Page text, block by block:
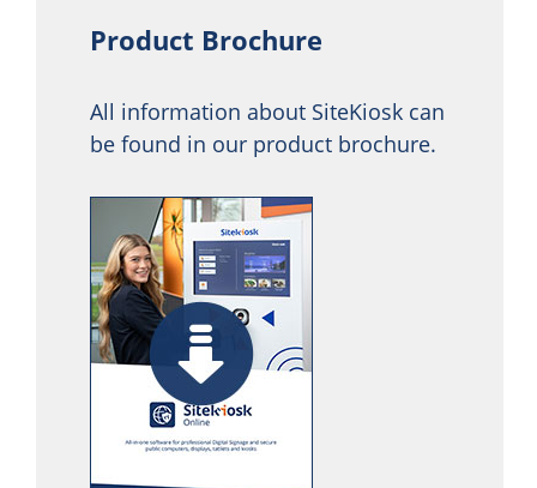
Product Brochure
All information about SiteKiosk can
be found in our product brochure.